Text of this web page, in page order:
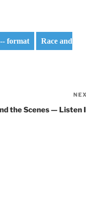
format
Race and
the Scenes — Listen